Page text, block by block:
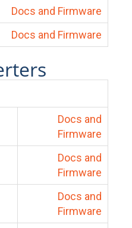
Docs and Firmware
Docs and Firmware
Docs and
Firmware
Docs and
Firmware
Docs and
Firmware